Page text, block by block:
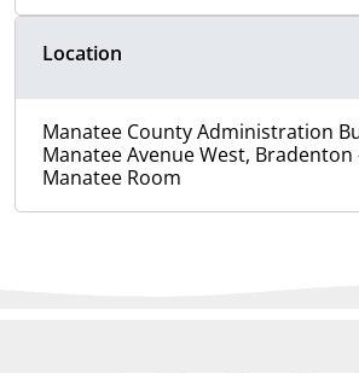
Location
Manatee County Administration
Manatee Avenue West, Bradenton
Manatee Room